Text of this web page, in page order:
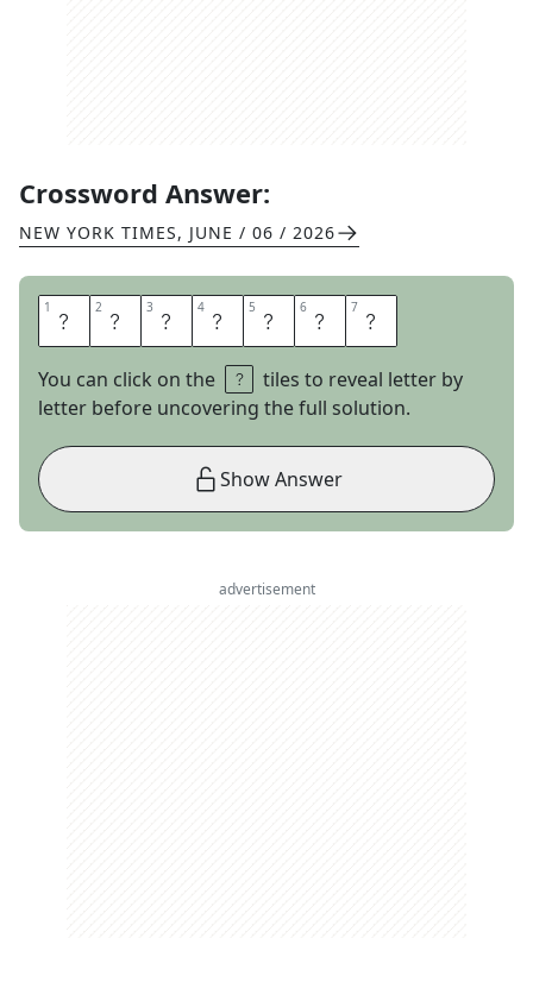
Crossword Answer:
NEW YORK TIMES, JUNE / 06 / 2026
1 D 2 E 3 S 4 K 5 S 6 E 7 T
You can click on the
tiles to reveal letter by
letter before uncovering the full solution.
Show Answer
advertisement